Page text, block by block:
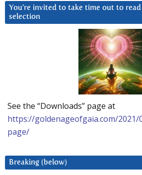
You’re invited to take time out to
selection
See the “Downloads” page at
https://goldenageofgaia.com/2021/
page/
Breaking (below)